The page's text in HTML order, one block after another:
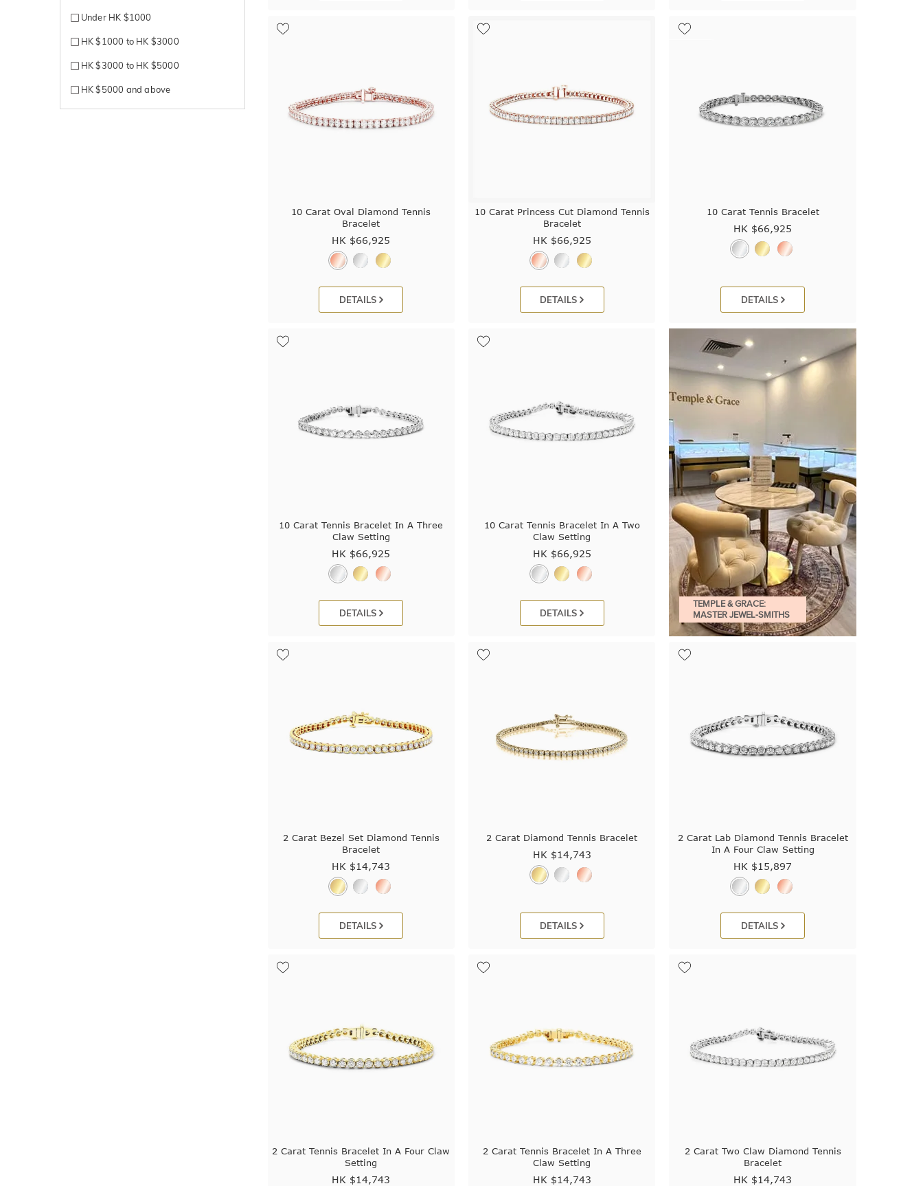
Under HK $1000
HK $1000 to HK $3000
HK $3000 to HK $5000
HK $5000 and above
10 Carat Oval Diamond Tennis
Bracelet
HK $66,925
DETAILS
10 Carat Princess Cut Diamond Tennis
Bracelet
HK $66,925
DETAILS
10 Carat Tennis Bracelet
HK $66,925
DETAILS
10 Carat Tennis Bracelet In A Three
Claw Setting
HK $66,925
DETAILS
10 Carat Tennis Bracelet In A Two
Claw Setting
HK $66,925
DETAILS
TEMPLE & GRACE:
MASTER JEWEL-SMITHS
2 Carat Bezel Set Diamond Tennis
Bracelet
HK $14,743
DETAILS
2 Carat Diamond Tennis Bracelet
HK $14,743
DETAILS
2 Carat Lab Diamond Tennis Bracelet
In A Four Claw Setting
HK $15,897
DETAILS
2 Carat Tennis Bracelet In A Four Claw
Setting
HK $14,743
2 Carat Tennis Bracelet In A Three
Claw Setting
HK $14,743
2 Carat Two Claw Diamond Tennis
Bracelet
HK $14,743